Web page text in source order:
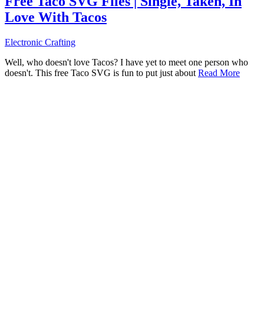
Love With Tacos
Electronic Crafting
Well, who doesn't love Tacos? I have yet to meet one person who
doesn't. This free Taco SVG is fun to put just about Read More